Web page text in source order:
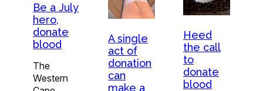
Be a July
hero,
donate
blood
The
Western
A single
act of
donation
can
make a
Heed
the call
to
donate
blood